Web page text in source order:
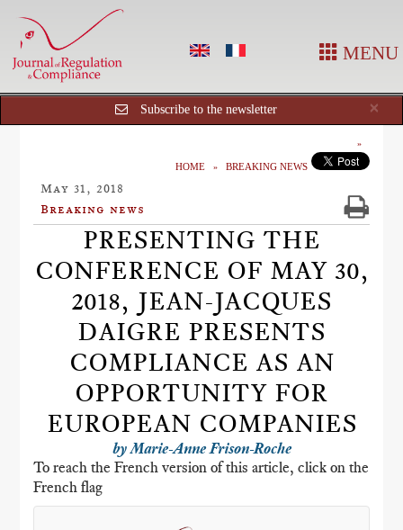
MENU
×
Subscribe to the newsletter
HOME BREAKING NEWS
May 31, 2018
Breaking news
PRESENTING THE
CONFERENCE OF MAY 30,
2018, JEAN-JACQUES
DAIGRE PRESENTS
COMPLIANCE AS AN
OPPORTUNITY FOR
EUROPEAN COMPANIES
by Marie-Anne Frison-Roche
To reach the French version of this article, click on the
French flag